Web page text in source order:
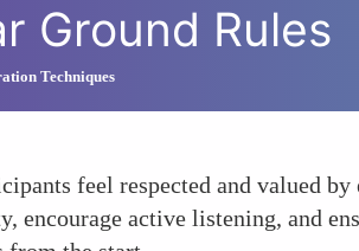
Ground Rules
Techniques
feel respected and valued
encourage active listening, and